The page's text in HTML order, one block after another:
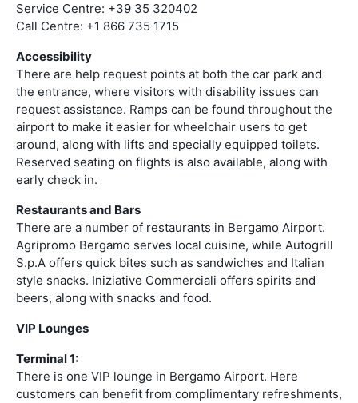
Service Centre: +39 35 320402
Call Centre: +1 866 735 1715
Accessibility
There are help request points at both the car park and
the entrance, where visitors with disability issues can
request assistance. Ramps can be found throughout the
airport to make it easier for wheelchair users to get
around, along with lifts and specially equipped toilets.
Reserved seating on flights is also available, along with
early check in.
Restaurants and Bars
There are a number of restaurants in Bergamo Airport.
Agripromo Bergamo serves local cuisine, while Autogrill
S.p.A offers quick bites such as sandwiches and Italian
style snacks. Iniziative Commerciali offers spirits and
beers, along with snacks and food.
VIP Lounges
Terminal 1:
There is one VIP lounge in Bergamo Airport. Here
customers can benefit from complimentary refreshments,